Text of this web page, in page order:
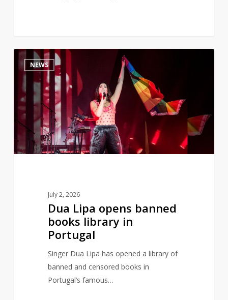
Dua
Lipa
banned
books
library
in
Portugal
NEWS
July 2, 2026
Dua Lipa opens banned
books library in
Portugal
Singer Dua Lipa has opened a library of
banned and censored books in
Portugal’s famous…
0